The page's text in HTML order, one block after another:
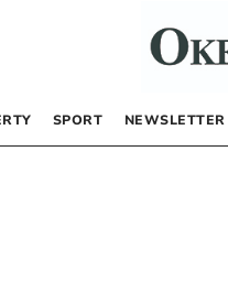
SPORT NEWSLETTER